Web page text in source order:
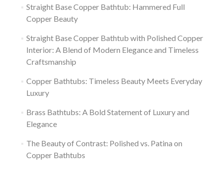
Straight Base Copper Bathtub: Hammered Full
Copper Beauty
Straight Base Copper Bathtub with Polished Copper
Interior: A Blend of Modern Elegance and Timeless
Craftsmanship
Copper Bathtubs: Timeless Beauty Meets Everyday
Luxury
Brass Bathtubs: A Bold Statement of Luxury and
Elegance
The Beauty of Contrast: Polished vs. Patina on
Copper Bathtubs